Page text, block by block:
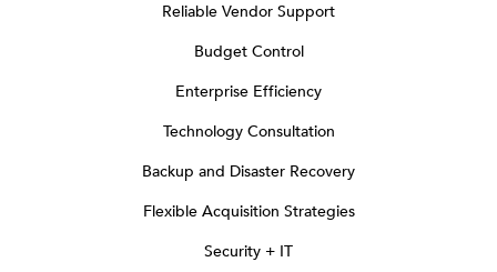
Reliable Vendor Support
Budget Control
Enterprise Efficiency
Technology Consultation
Backup and Disaster Recovery
Flexible Acquisition Strategies
Security + IT